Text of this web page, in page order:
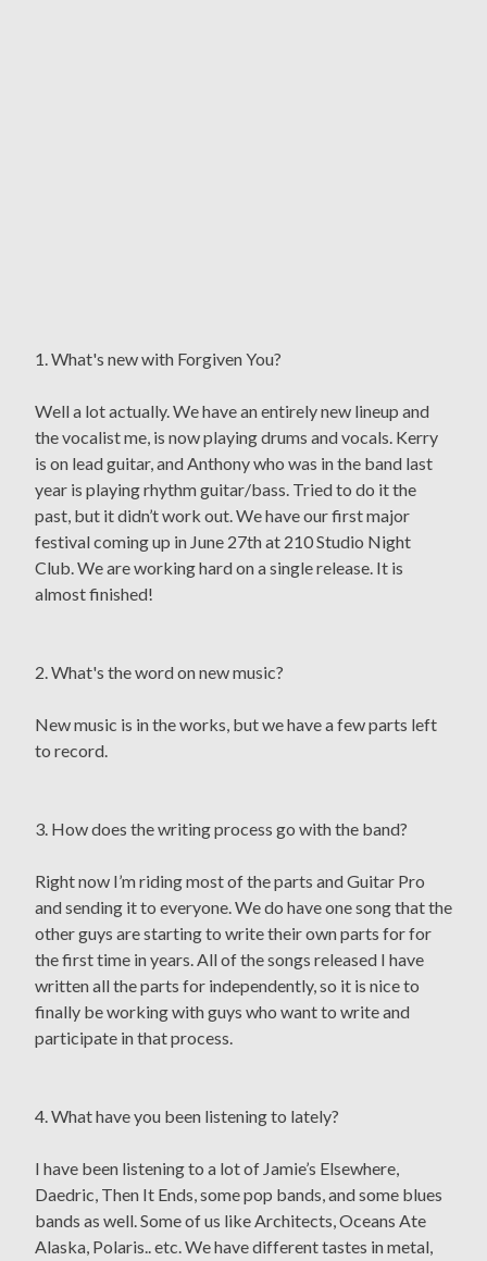
1. What's new with Forgiven You?
Well a lot actually. We have an entirely new lineup and
the vocalist me, is now playing drums and vocals. Kerry
is on lead guitar, and Anthony who was in the band last
year is playing rhythm guitar/bass. Tried to do it the
past, but it didn’t work out. We have our first major
festival coming up in June 27th at 210 Studio Night
Club. We are working hard on a single release. It is
almost finished!
2. What's the word on new music?
New music is in the works, but we have a few parts left
to record.
3. How does the writing process go with the band?
Right now I’m riding most of the parts and Guitar Pro
and sending it to everyone. We do have one song that the
other guys are starting to write their own parts for for
the first time in years. All of the songs released I have
written all the parts for independently, so it is nice to
finally be working with guys who want to write and
participate in that process.
4. What have you been listening to lately?
I have been listening to a lot of Jamie’s Elsewhere,
Daedric, Then It Ends, some pop bands, and some blues
bands as well. Some of us like Architects, Oceans Ate
Alaska, Polaris.. etc. We have different tastes in metal,